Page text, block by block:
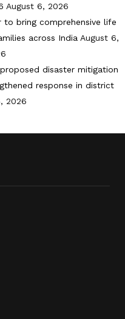
August 6, 2026
to bring comprehensive life
across India August 6,
disaster mitigation
response in district
2026